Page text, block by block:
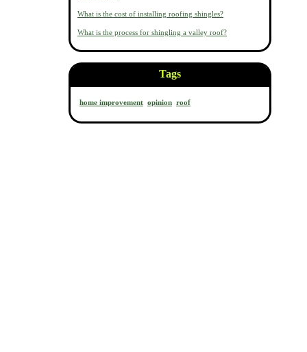
What is the cost of installing roofing shingles?
What is the process for shingling a valley roof?
Tags
home improvement opinion roof